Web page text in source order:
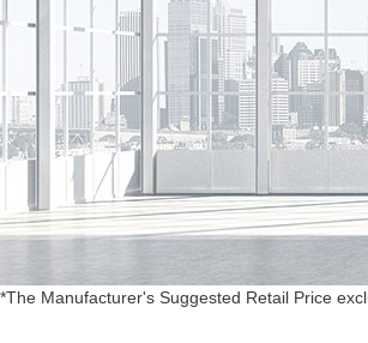
*The Manufacturer's Suggested Retail Price